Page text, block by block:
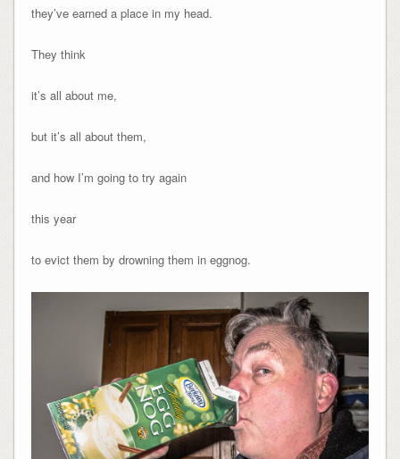
they’ve earned a place in my head.
They think
it’s all about me,
but it’s all about them,
and how I’m going to try again
this year
to evict them by drowning them in eggnog.